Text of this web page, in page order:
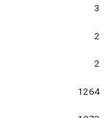
3
2
2
1264